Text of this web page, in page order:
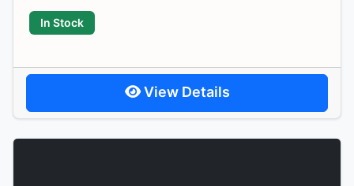
In Stock
View Details